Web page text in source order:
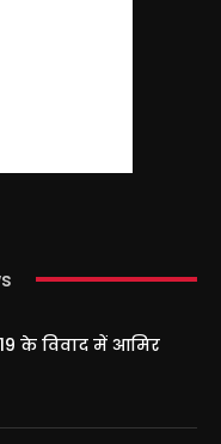
के विवाद में आमिर